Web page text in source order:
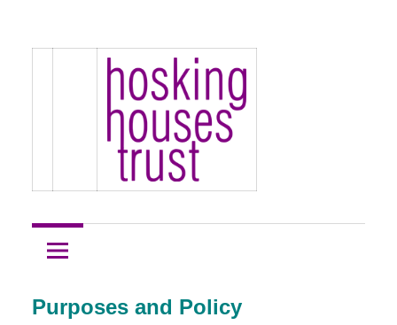
content
Hosking
Houses
Houses
Development
Purposes and Policy